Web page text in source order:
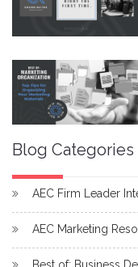
Blog Categories
AEC Firm Leader
AEC Marketing